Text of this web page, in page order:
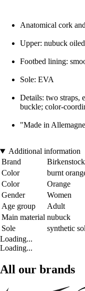
Anatomical cork
Upper: nubuck
Footbed lining:
Sole: EVA
Details: two straps,
buckle; color-
"Made in Allemagne
Additional information
Brand
Birkenstock
Color
burnt
Color
Orange
Gender
Women
Age group
Adult
Main material nubuck
Sole
synthetic
Loading...
Loading...
All our brands